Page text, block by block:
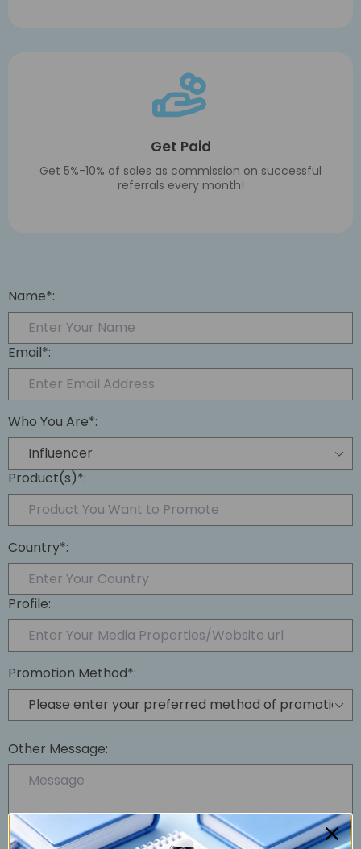
Get Paid
Get 5%-10% of sales as commission on successful
referrals every month!
Name*:
Email*:
Who You Are*:
Product(s)*:
Country*:
Profile:
Promotion Method*:
Other Message: